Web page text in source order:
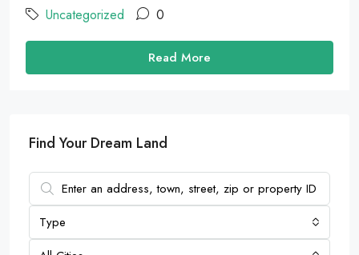
Uncategorized 0
Read More
Find Your Dream Land
Type